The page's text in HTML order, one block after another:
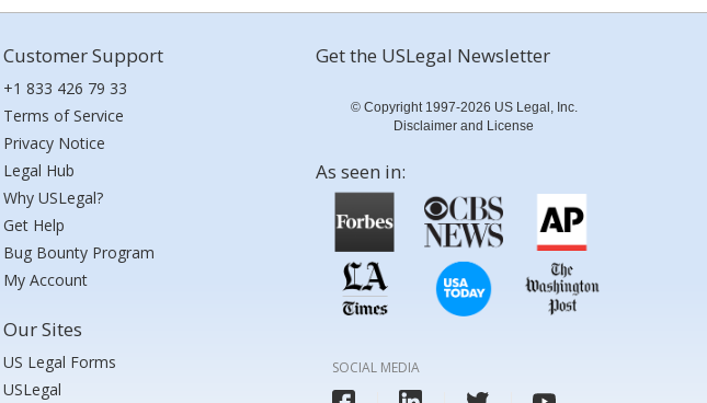
Customer Support
+1 833 426 79 33
Terms of Service
Privacy Notice
Legal Hub
Why USLegal?
Get Help
Bug Bounty Program
My Account
Our Sites
US Legal Forms
USLegal
Get the USLegal Newsletter
© Copyright 1997-2026 US Legal, Inc.
Disclaimer and License
As seen in:
SOCIAL MEDIA